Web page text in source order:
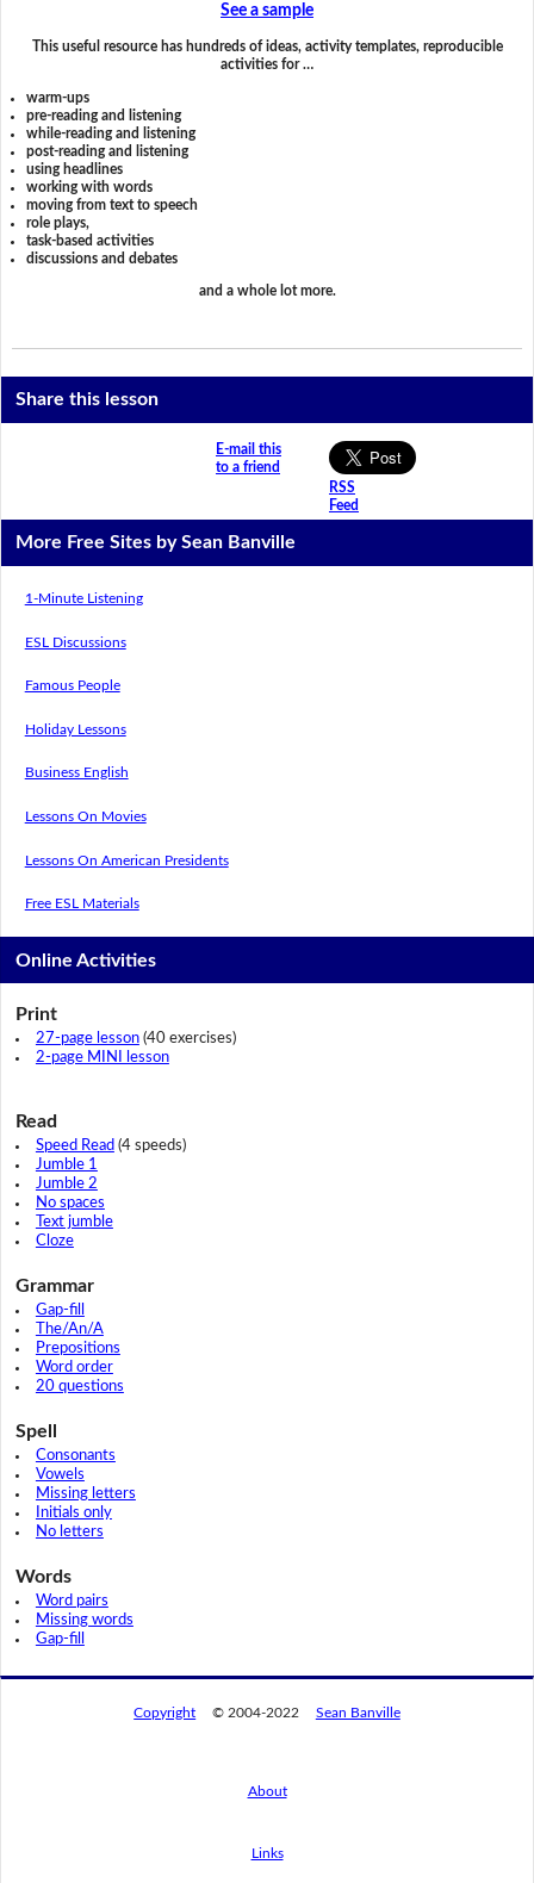
See a sample
This useful resource has hundreds of ideas, activity templates, reproducible
activities for …
warm-ups
pre-reading and listening
while-reading and listening
post-reading and listening
using headlines
working with words
moving from text to speech
role plays,
task-based activities
discussions and debates
and a whole lot more.
Share this lesson
E-mail this
to a friend
RSS
Feed
More Free Sites by Sean Banville
1-Minute Listening
ESL Discussions
Famous People
Holiday Lessons
Business English
Lessons On Movies
Lessons On American Presidents
Free ESL Materials
Online Activities
Print
27-page lesson(40 exercises)
2-page MINI lesson
Read
Speed Read (4 speeds)
Jumble 1
Jumble 2
No spaces
Text jumble
Cloze
Grammar
Gap-fill
The/An/A
Prepositions
Word order
20 questions
Spell
Consonants
Vowels
Missing letters
Initials only
No letters
Words
Word pairs
Missing words
Gap-fill
Copyright © 2004-2022 Sean Banville
About
Links